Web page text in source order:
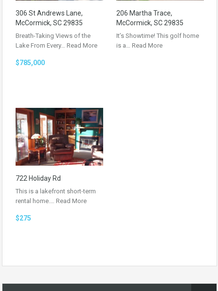
306 St Andrews Lane,
McCormick, SC 29835
Breath-Taking Views of the
Lake From Every… Read More
$785,000
206 Martha Trace,
McCormick, SC 29835
It’s Showtime! This golf home
is a… Read More
722 Holiday Rd
This is a lakefront short-term
rental home.… Read More
$275